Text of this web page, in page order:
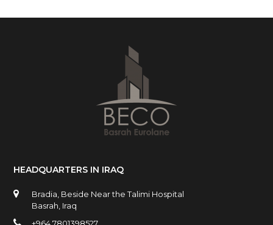
HEADQUARTERS IN IRAQ
Bradia, Beside Near the Talimi Hospital
Basrah, Iraq